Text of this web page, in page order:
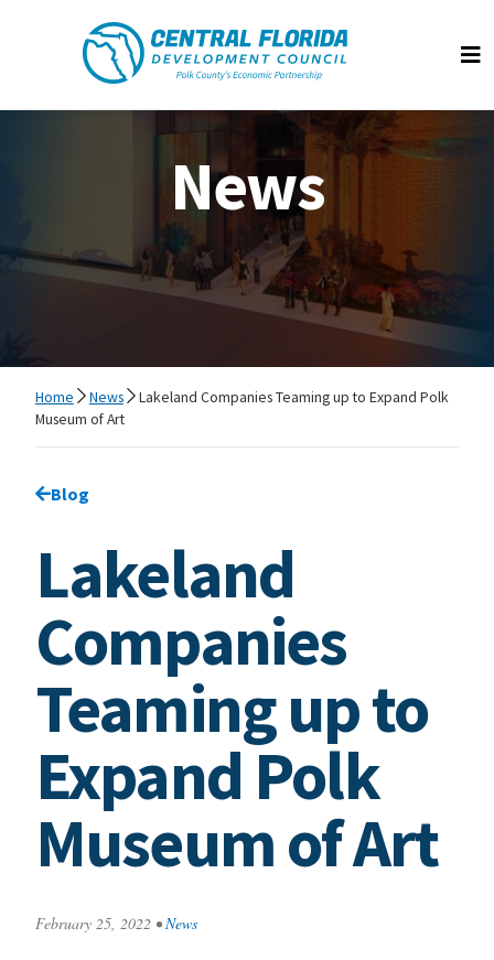
Central Florida Development Council
News
Home News
Lakeland Companies Teaming up to Expand Polk
Museum of Art
Go back to
Blog
Lakeland
Companies
Teaming up to
Expand Polk
Museum of Art
February 25, 2022 • News